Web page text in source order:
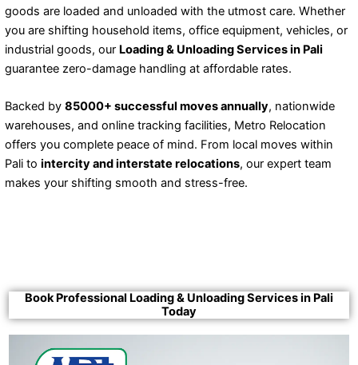
goods are loaded and unloaded with the utmost care. Whether
you are shifting household items, office equipment, vehicles, or
industrial goods, our Loading & Unloading Services in Pali
guarantee zero-damage handling at affordable rates.
Backed by 85000+ successful moves annually, nationwide
warehouses, and online tracking facilities, Metro Relocation
offers you complete peace of mind. From local moves within
Pali to intercity and interstate relocations, our expert team
makes your shifting smooth and stress-free.
Book Professional Loading & Unloading Services in Pali
Today